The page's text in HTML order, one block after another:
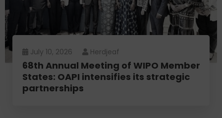
July 10, 2026 Herdjeaf
68th Annual Meeting of WIPO Member
States: OAPI intensifies its strategic
partnerships